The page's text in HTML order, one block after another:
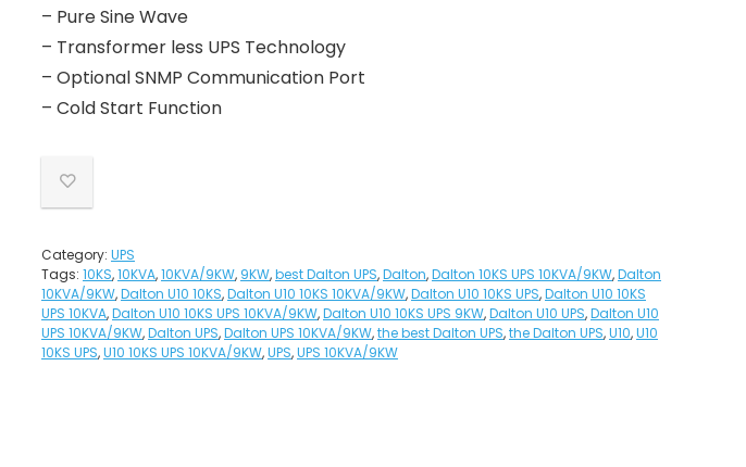
– Pure Sine Wave
– Transformer less UPS Technology
– Optional SNMP Communication Port
– Cold Start Function
Category: UPS
Tags: 10KS,10KVA,10KVA/9KW, 9KW,best Dalton UPS,Dalton,Dalton 10KS UPS 10KVA/9KW,Dalton
10KVA/9KW,Dalton U10 10KS,Dalton U10 10KS 10KVA/9KW,Dalton U10 10KS UPS,Dalton U10 10KS
UPS 10KVA,Dalton U10 10KS UPS 10KVA/9KW,Dalton U10 10KS UPS 9KW,Dalton U10 UPS,Dalton U10
UPS 10KVA/9KW,Dalton UPS,Dalton UPS 10KVA/9KW,the best Dalton UPS,the Dalton UPS,U10,U10
10KS UPS,U10 10KS UPS 10KVA/9KW,UPS,UPS 10KVA/9KW